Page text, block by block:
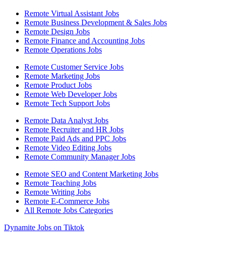
Remote Virtual Assistant Jobs
Remote Business Development & Sales Jobs
Remote Design Jobs
Remote Finance and Accounting Jobs
Remote Operations Jobs
Remote Customer Service Jobs
Remote Marketing Jobs
Remote Product Jobs
Remote Web Developer Jobs
Remote Tech Support Jobs
Remote Data Analyst Jobs
Remote Recruiter and HR Jobs
Remote Paid Ads and PPC Jobs
Remote Video Editing Jobs
Remote Community Manager Jobs
Remote SEO and Content Marketing Jobs
Remote Teaching Jobs
Remote Writing Jobs
Remote E-Commerce Jobs
All Remote Jobs Categories
Dynamite Jobs on Tiktok